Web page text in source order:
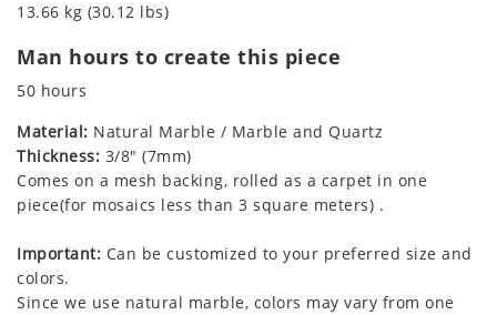
13.66 kg (30.12 lbs)
Man hours to create this piece
50 hours
Material: Natural Marble / Marble and Quartz
Thickness: 3/8" (7mm)
Comes on a mesh backing, rolled as a carpet in one
piece(for mosaics less than 3 square meters) .
Important: Can be customized to your preferred size and
colors.
Since we use natural marble, colors may vary from one